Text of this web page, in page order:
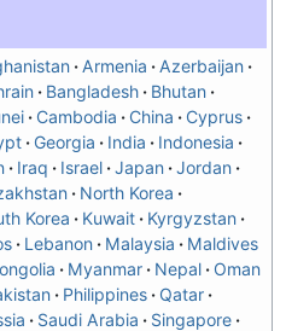
Armenia
Azerbaijan
Bangladesh
Bhutan
Cambodia China
Cyprus
Georgia India
Indonesia
Iraq Israel Japan Jordan
North Korea
Korea
Kuwait
Kyrgyzstan
Lebanon Malaysia
Maldives
Myanmar Nepal Oman
Philippines Qatar
Saudi Arabia
Singapore